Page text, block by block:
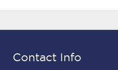
Contact Info